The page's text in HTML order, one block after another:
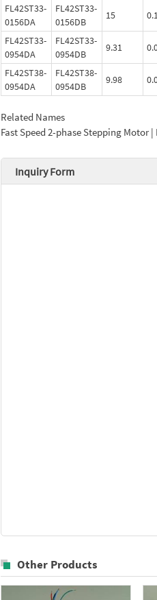
FL42ST33-
0156DA
FL42ST33-
0156DB
15
FL42ST33-
0954DA
FL42ST33-
0954DB
9.31
FL42ST38-
0954DA
FL42ST38-
0954DB
9.98
Related Names
Fast Speed 2-phase Stepping
Inquiry Form
Other Products